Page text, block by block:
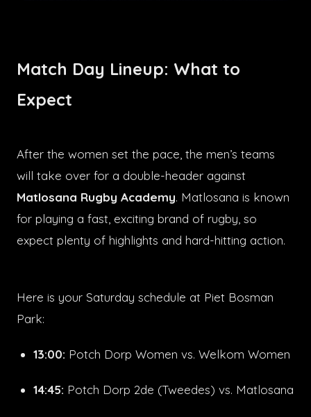
Match Day Lineup: What to
Expect
After the women set the pace, the men’s teams
will take over for a double-header against
Matlosana Rugby Academy. Matlosana is known
for playing a fast, exciting brand of rugby, so
expect plenty of highlights and hard-hitting action.
Here is your Saturday schedule at Piet Bosman
Park:
13:00: Potch Dorp Women vs. Welkom Women
14:45: Potch Dorp 2de (Tweedes) vs. Matlosana